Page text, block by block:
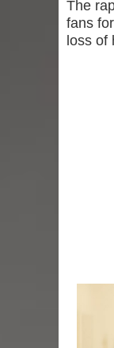
The
fans
loss of